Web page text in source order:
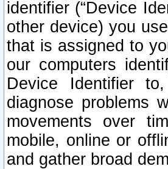
identifier (“Device
other device) you
that is assigned to
our computers
Device Identifier
diagnose problems
movements over
mobile, online or
and gather broad